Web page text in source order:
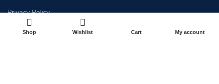
Privacy Policy
Refund & Return Policy
Shop Wishlist Cart My account